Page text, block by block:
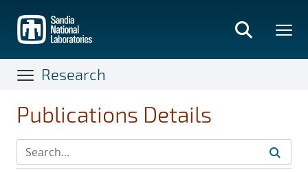
main
content
Research
Publications Details